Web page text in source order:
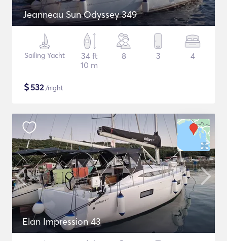
Jeanneau Sun Odyssey 349
Sailing Yacht
34 ft
10 m
8 3 4
$532/night
Elan Impression 43